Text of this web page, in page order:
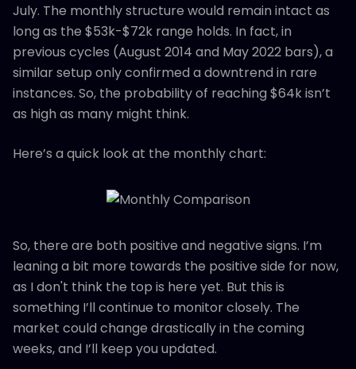
July. The monthly structure would remain intact as
long as the $53k-$72k range holds. In fact, in
previous cycles (August 2014 and May 2022 bars), a
similar setup only confirmed a downtrend in rare
instances. So, the probability of reaching $64k isn’t
as high as many might think.
Here’s a quick look at the monthly chart:
So, there are both positive and negative signs. I’m
leaning a bit more towards the positive side for now,
as I don't think the top is here yet. But this is
something I’ll continue to monitor closely. The
market could change drastically in the coming
weeks, and I’ll keep you updated.